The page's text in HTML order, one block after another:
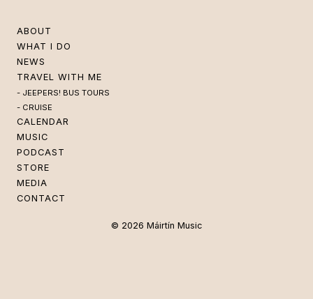
ABOUT
WHAT I DO
NEWS
TRAVEL WITH ME
JEEPERS! BUS TOURS
CRUISE
CALENDAR
MUSIC
PODCAST
STORE
MEDIA
CONTACT
© 2026 Máirtín Music